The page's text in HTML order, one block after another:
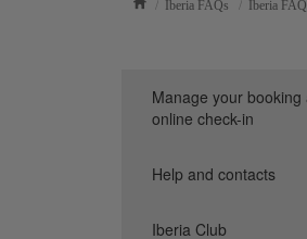
Iberia FAQs Iberia
Manage your booking
online check-in
Help and contacts
Iberia Club